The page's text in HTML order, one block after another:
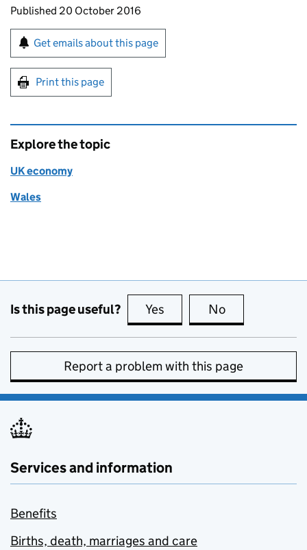
Updates to this page
Published 20 October 2016
Sign up for emails or print this page
Get emails about this page
Print this page
Explore the topic
UK economy
Wales
Is this page useful? Yes this page is useful
No
Report a problem with this page
Services and information
Benefits
Births, death, marriages and care